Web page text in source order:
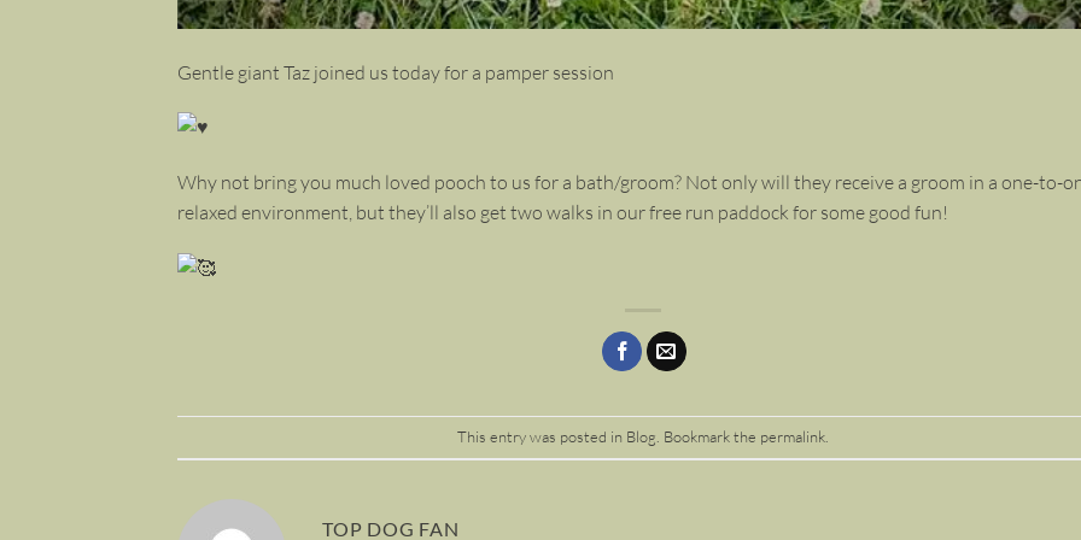
Gentle giant Taz joined us today for a pamper session
Why not bring you much loved pooch to us for a bath/groom? Not only will they receive a groom in a one-to-
relaxed environment, but they’ll also get two walks in our free run paddock for some good fun!
This entry was posted in Blog. Bookmark the permalink.
TOP DOG FAN